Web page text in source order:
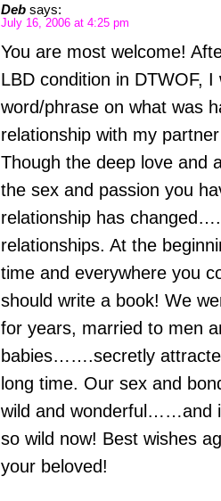
Deb says:
July 16, 2006 at 4:25 pm
You are most welcome!
LBD condition in DTWOF,
word/phrase on what was
relationship with my
Though the deep love and
the sex and passion you
relationship has
relationships. At the
time and everywhere you
should write a book! We
for years, married to men
babies…….secretly
long time. Our sex and
wild and wonderful……and
so wild now! Best wishes
your beloved!